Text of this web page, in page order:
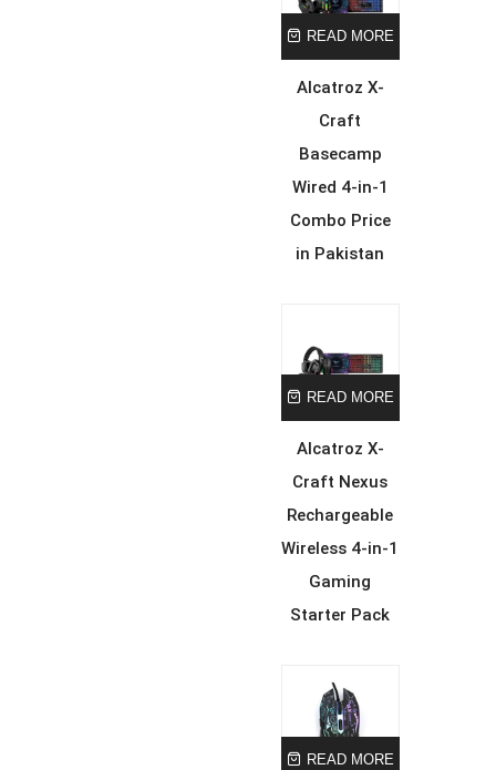
READ MORE
Alcatroz X-
Craft
Basecamp
Wired 4-in-1
Combo Price
in Pakistan
READ MORE
Alcatroz X-
Craft Nexus
Rechargeable
Wireless 4-in-1
Gaming
Starter Pack
READ MORE